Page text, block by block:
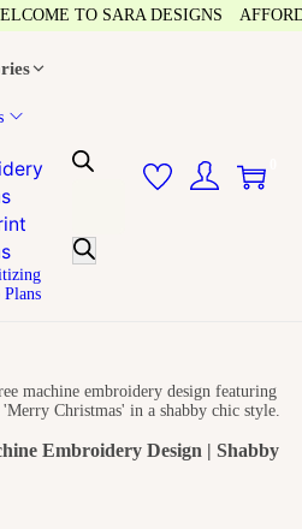
TO SARA DESIGNS
Embroidery Design | Shabby